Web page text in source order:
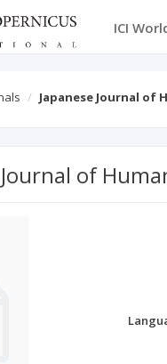
ICI
Japanese Journal of
Journal of